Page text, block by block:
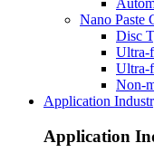
Nano Paste
Disc
Ultra-
Ultra-
Non-
Application
Application